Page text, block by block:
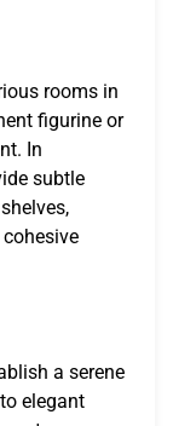
rooms in
figurine or
In
subtle
a serene
elegant